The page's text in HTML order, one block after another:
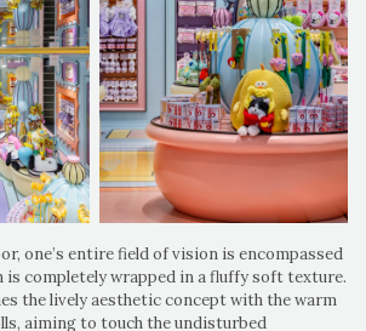
one’s entire field of vision is encompassed
is completely wrapped in a fluffy soft texture.
the lively aesthetic concept with the warm
aiming to touch the undisturbed